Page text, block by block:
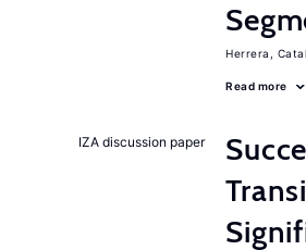
Herrera,
Read more
IZA discussion paper